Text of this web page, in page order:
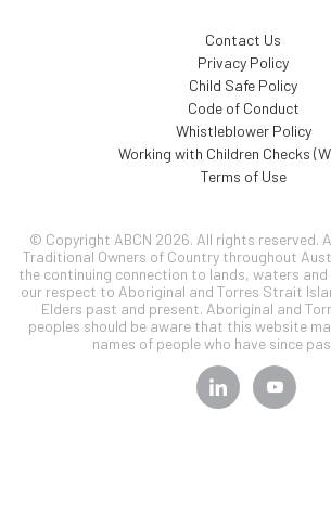
Contact Us
Privacy Policy
Child Safe Policy
Code of Conduct
Whistleblower Policy
Working with Children Checks
Terms of Use
© Copyright ABCN 2026. All rights reserved.
Traditional Owners of Country throughout
the continuing connection to lands, waters and
our respect to Aboriginal and Torres Strait
Elders past and present. Aboriginal and
peoples should be aware that this website
names of people who have since